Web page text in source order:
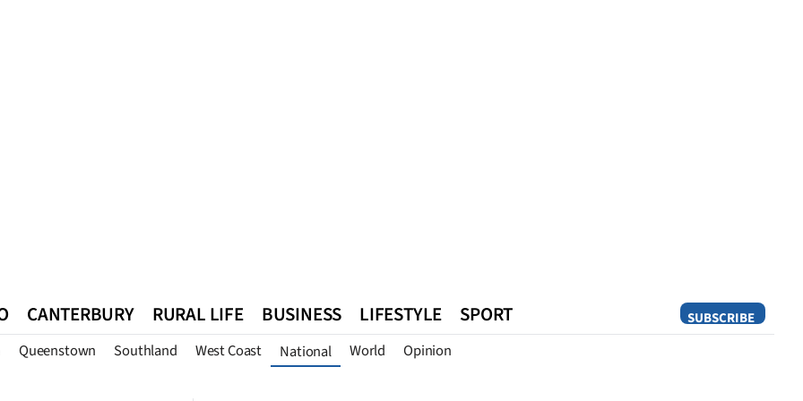
SUBSCRIBE
CANTERBURY RURAL LIFE BUSINESS LIFESTYLE SPORT
Queenstown Southland West Coast National World Opinion